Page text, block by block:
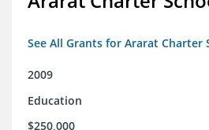
See All Grants for Ararat Charter
2009
Education
$250,000